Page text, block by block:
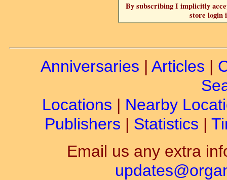
By subscribing I implicitly
store login
Anniversaries | Articles |
Locations | Nearby
Publishers | Statistics |
Email us any extra